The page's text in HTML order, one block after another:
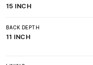
15 INCH
BACK DEPTH
11 INCH